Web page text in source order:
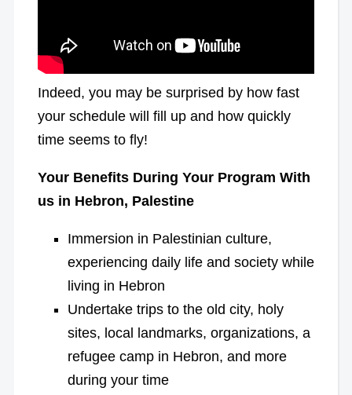
Indeed, you may be surprised by how fast
your schedule will fill up and how quickly
time seems to fly!
Your Benefits During Your Program With
us in Hebron, Palestine
Immersion in Palestinian culture,
experiencing daily life and society while
living in Hebron
Undertake trips to the old city, holy
sites, local landmarks, organizations, a
refugee camp in Hebron, and more
during your time